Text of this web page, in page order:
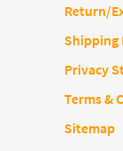
Return/
Shipping
Privacy
Terms &
Sitemap